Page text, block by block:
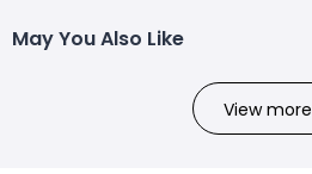
May You Also Like
View more